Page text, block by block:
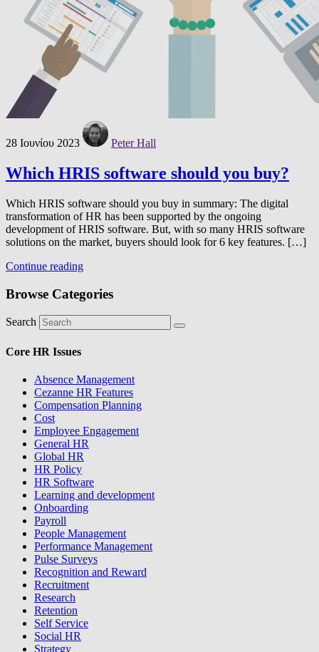
28 Ιουνίου 2023 Peter Hall
Which HRIS software should you buy?
Which HRIS software should you buy in summary: The digital
transformation of HR has been supported by the ongoing
development of HRIS software. But, with so many HRIS software
solutions on the market, buyers should look for 6 key features. […]
Continue reading
Browse Categories
Search
Core HR Issues
Absence Management
Cezanne HR Features
Compensation Planning
Cost
Employee Engagement
General HR
Global HR
HR Policy
HR Software
Learning and development
Onboarding
Payroll
People Management
Performance Management
Pulse Surveys
Recognition and Reward
Recruitment
Research
Retention
Self Service
Social HR
Strategy